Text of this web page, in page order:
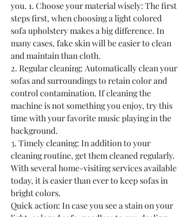
you. 1. Choose your material wisely: The first
steps first, when choosing a light colored
sofa upholstery makes a big difference. In
many cases, fake skin will be easier to clean
and maintain than cloth.
2. Regular cleaning: Automatically clean your
sofas and surroundings to retain color and
control contamination. If cleaning the
machine is not something you enjoy, try this
time with your favorite music playing in the
background.
3. Timely cleaning: In addition to your
cleaning routine, get them cleaned regularly.
With several home-visiting services available
today, it is easier than ever to keep sofas in
bright colors.
Quick action: In case you see a stain on your